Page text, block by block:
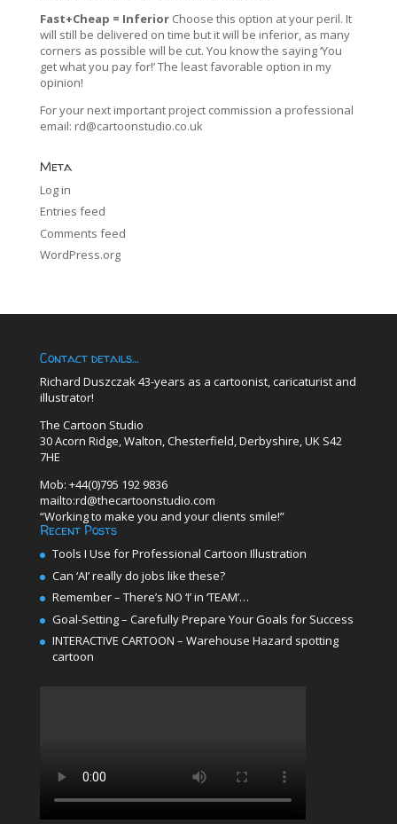
Fast+Cheap = Inferior Choose this option at your peril. It
will still be delivered on time but it will be inferior, as many
corners as possible will be cut. You know the saying ‘You
get what you pay for!’ The least favorable option in my
opinion!
For your next important project commission a professional
email: rd@cartoonstudio.co.uk
Meta
Log in
Entries feed
Comments feed
WordPress.org
Contact details…
Richard Duszczak 43-years as a cartoonist, caricaturist and
illustrator!
The Cartoon Studio
30 Acorn Ridge, Walton, Chesterfield, Derbyshire, UK S42
7HE
Mob: +44(0)795 192 9836
mailto:rd@thecartoonstudio.com
“Working to make you and your clients smile!”
Recent Posts
Tools I Use for Professional Cartoon Illustration
Can ‘AI’ really do jobs like these?
Remember – There’s NO ‘I’ in ‘TEAM’…
Goal-Setting – Carefully Prepare Your Goals for Success
INTERACTIVE CARTOON – Warehouse Hazard spotting
cartoon